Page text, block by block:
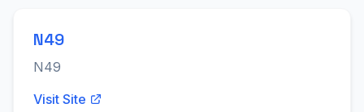
N49
N49
Visit Site